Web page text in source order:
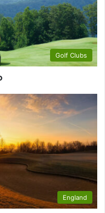
Golf Clubs
England